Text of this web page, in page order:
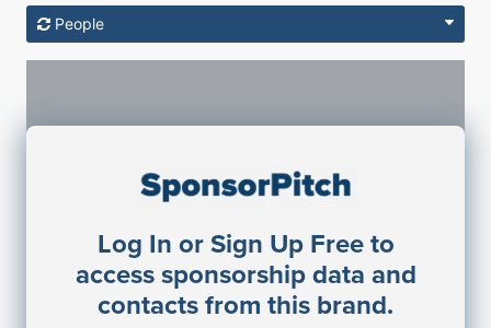
People
Log In or Sign Up Free to
access sponsorship data and
contacts from this brand.
Sponsorship Contacts
JE
John Egan
Director Engineering
Access contact info